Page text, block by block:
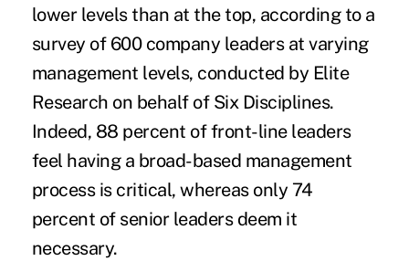
lower levels than at the top, according to a
survey of 600 company leaders at varying
management levels, conducted by Elite
Research on behalf of Six Disciplines.
Indeed, 88 percent of front-line leaders
feel having a broad-based management
process is critical, whereas only 74
percent of senior leaders deem it
necessary.